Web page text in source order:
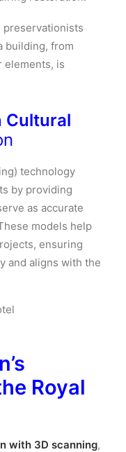
preservationists
building, from
elements, is
Cultural
technology
by providing
as accurate
models help
ensuring
and aligns with the
Royal
with 3D scanning,